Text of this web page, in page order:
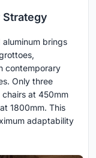
Strategy
aluminum brings
contemporary
Only three
at 450mm
1800mm. This
adaptability